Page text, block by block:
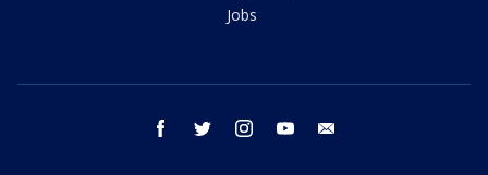
Jobs
facebook twitter instagram youtube